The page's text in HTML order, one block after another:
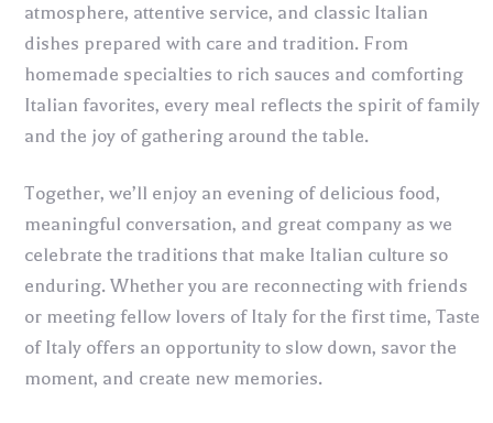
atmosphere, attentive service, and classic Italian
dishes prepared with care and tradition. From
homemade specialties to rich sauces and comforting
Italian favorites, every meal reflects the spirit of family
and the joy of gathering around the table.
Together, we’ll enjoy an evening of delicious food,
meaningful conversation, and great company as we
celebrate the traditions that make Italian culture so
enduring. Whether you are reconnecting with friends
or meeting fellow lovers of Italy for the first time, Taste
of Italy offers an opportunity to slow down, savor the
moment, and create new memories.